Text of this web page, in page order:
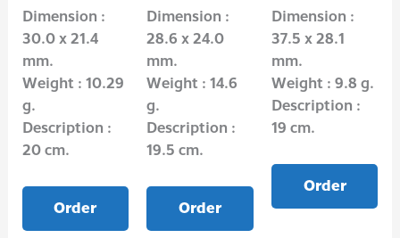
Dimension :
30.0 x 21.4
mm.
Weight : 10.29
g.
Description :
20 cm.
Order
Dimension :
28.6 x 24.0
mm.
Weight : 14.6
g.
Description :
19.5 cm.
Order
Dimension :
37.5 x 28.1
mm.
Weight : 9.8 g.
Description :
19 cm.
Order